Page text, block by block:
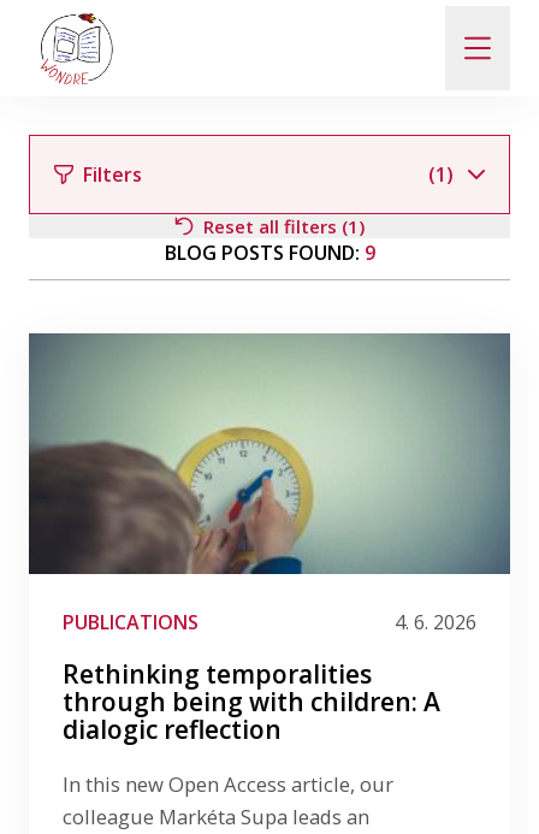
ABOUT
CONTACT
PRO VEŘEJNOST A MÉDIA
BLOG POSTS FOUND: 9
PUBLICATIONS 4. 6. 2026
Rethinking temporalities
through being with children: A
dialogic reflection
In this new Open Access article, our
colleague Markéta Supa leads an
Filters (1)
Events
General
In Czech
Media
Publications
Filter by date
Filter by tag
Reset all filters (1)